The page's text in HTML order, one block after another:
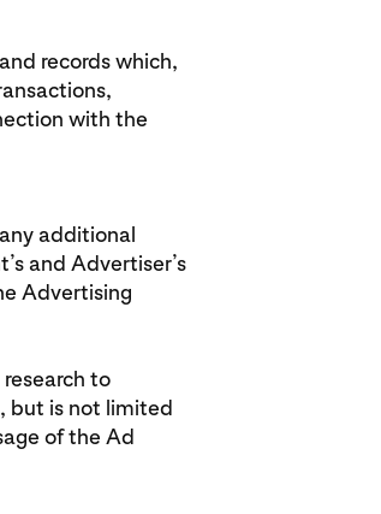
records which,
with the
additional
and Advertiser’s
Advertising
to
but is not limited
of the Ad